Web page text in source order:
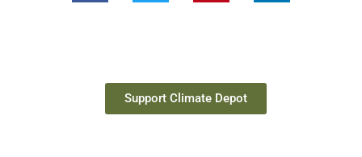
Support Climate Depot